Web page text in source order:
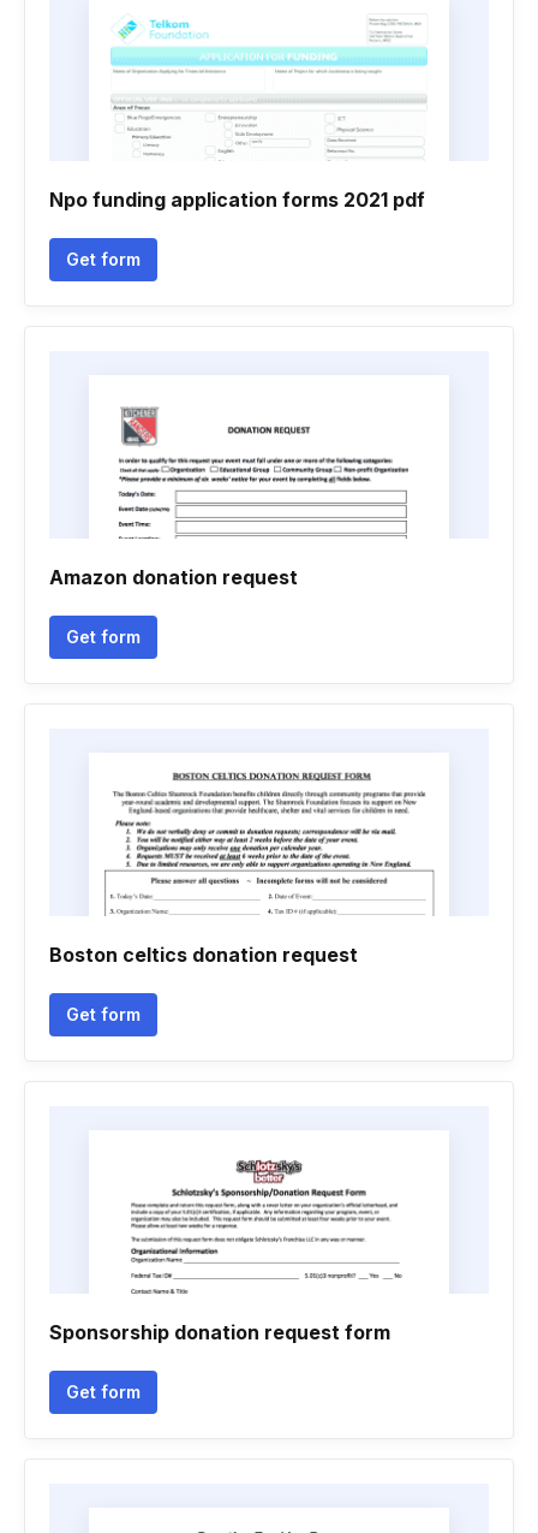
Npo funding application forms 2021 pdf
Get form
Amazon donation request
Get form
Boston celtics donation request
Get form
Sponsorship donation request form
Get form